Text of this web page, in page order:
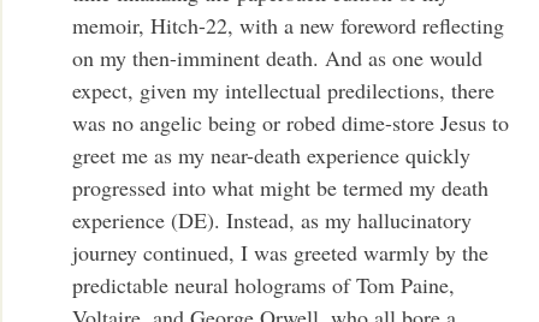
memoir, Hitch-22, with a new foreword reflecting
on my then-imminent death. And as one would
expect, given my intellectual predilections, there
was no angelic being or robed dime-store Jesus to
greet me as my near-death experience quickly
progressed into what might be termed my death
experience (DE). Instead, as my hallucinatory
journey continued, I was greeted warmly by the
predictable neural holograms of Tom Paine,